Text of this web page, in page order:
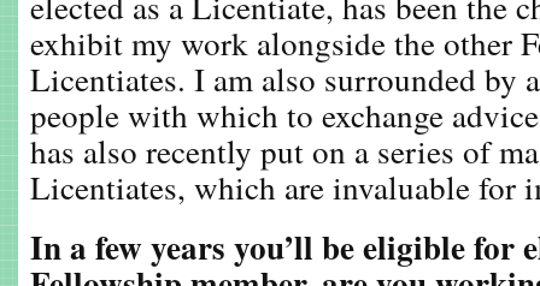
exhibit my work alongside the other
Licentiates. I am also surrounded by
people with which to exchange
has also recently put on a series of
Licentiates, which are invaluable for
In a few years you’ll be eligible for